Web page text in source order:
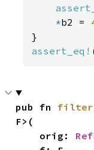
*b2 =
assert_eq!
pub fn
F>(
    orig: